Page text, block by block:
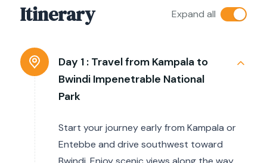
Itinerary Expand all
Day 1 : Travel from Kampala to
Bwindi Impenetrable National
Park
Start your journey early from Kampala or
Entebbe and drive southwest toward